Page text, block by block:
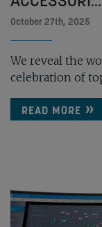
October 27th, 2025
We reveal the
celebration of
READ MORE